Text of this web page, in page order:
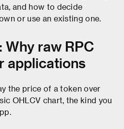
and how to decide
or use an existing one.
Why raw RPC
applications
the price of a token over
OHLCV chart, the kind you